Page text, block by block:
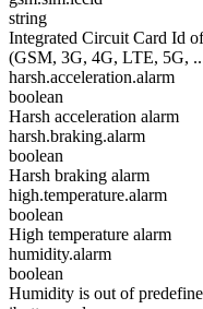
string
Integrated Circuit Card Id
(GSM, 3G, 4G, LTE, 5G,
harsh.acceleration.alarm
boolean
Harsh acceleration alarm
harsh.braking.alarm
boolean
Harsh braking alarm
high.temperature.alarm
boolean
High temperature alarm
humidity.alarm
boolean
Humidity is out of